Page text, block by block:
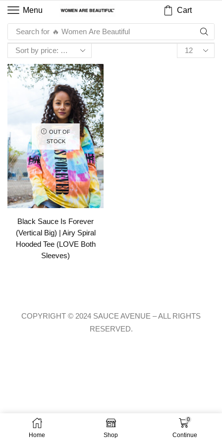
Menu Cart
Search for 🔥 Women Are Beautiful
OUT OF
STOCK
Black Sauce Is Forever
(Vertical Big) | Airy Spiral
Hooded Tee (LOVE Both
Sleeves)
Home Shop
0
Continue
COPYRIGHT © 2024 SAUCE AVENUE –ALL RIGHTS
RESERVED.